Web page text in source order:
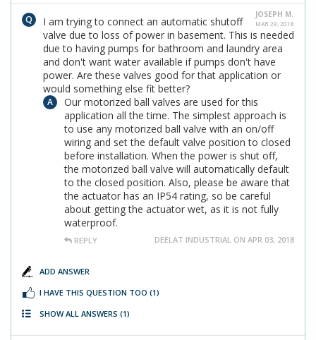
JOSEPH M.
MAR 29, 2018
I am trying to connect an automatic shutoff
valve due to loss of power in basement. This is needed
due to having pumps for bathroom and laundry area
and don't want water available if pumps don't have
power. Are these valves good for that application or
would something else fit better?
Our motorized ball valves are used for this
application all the time. The simplest approach is
to use any motorized ball valve with an on/off
wiring and set the default valve position to closed
before installation. When the power is shut off,
the motorized ball valve will automatically default
to the closed position. Also, please be aware that
the actuator has an IP54 rating, so be careful
about getting the actuator wet, as it is not fully
waterproof.
REPLY DEELAT INDUSTRIAL ON APR 03, 2018
ADD ANSWER
I HAVE THIS QUESTION TOO (1)
SHOW ALL ANSWERS (1)